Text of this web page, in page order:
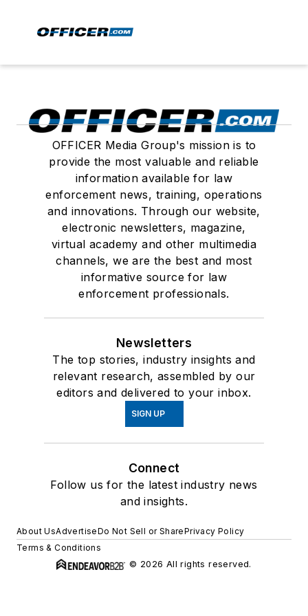
OFFICER Media Group's mission is to
provide the most valuable and reliable
information available for law
enforcement news, training, operations
and innovations. Through our website,
electronic newsletters, magazine,
virtual academy and other multimedia
channels, we are the best and most
informative source for law
enforcement professionals.
Newsletters
The top stories, industry insights and
relevant research, assembled by our
editors and delivered to your inbox.
SIGN UP
Connect
Follow us for the latest industry news
and insights.
About UsAdvertiseDo Not Sell or SharePrivacy Policy
Terms & Conditions
© 2026 All rights reserved.